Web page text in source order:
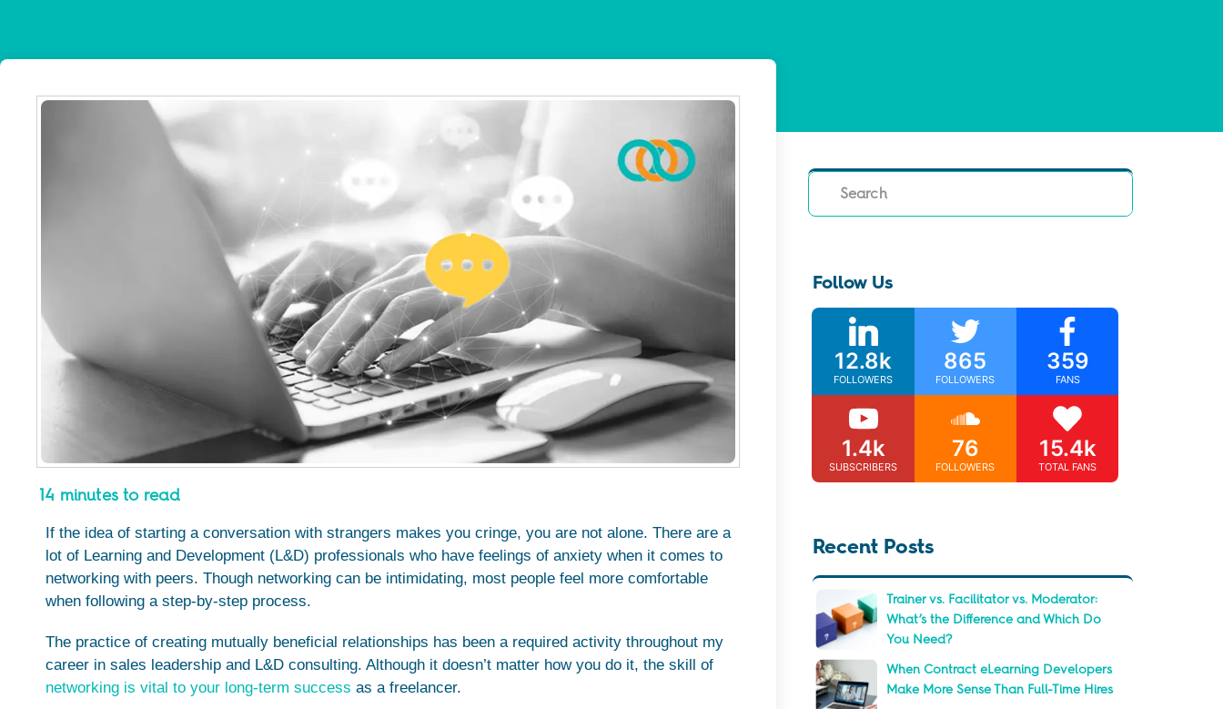
14 minutes to read
If the idea of starting a conversation with strangers makes you cringe, you are not alone. There are a
lot of Learning and Development (L&D) professionals who have feelings of anxiety when it comes to
networking with peers. Though networking can be intimidating, most people feel more comfortable
when following a step-by-step process.
The practice of creating mutually beneficial relationships has been a required activity throughout my
career in sales leadership and L&D consulting. Although it doesn’t matter how you do it, the skill of
networking is vital to your long-term success as a freelancer.
Search
Follow Us
12.8k
FOLLOWERS
865
FOLLOWERS
359
FANS
1.4k
SUBSCRIBERS
76
FOLLOWERS
15.4k
TOTAL FANS
Recent Posts
Trainer vs. Facilitator vs. Moderator:
What’s the Difference and Which Do
You Need?
When Contract eLearning Developers
Make More Sense Than Full-Time Hires